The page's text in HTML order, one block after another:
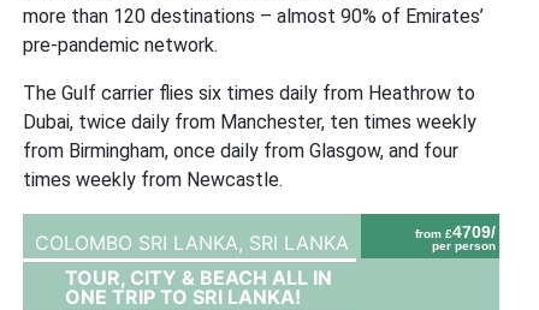
more than 120 destinations – almost 90% of Emirates’
pre-pandemic network.
The Gulf carrier flies six times daily from Heathrow to
Dubai, twice daily from Manchester, ten times weekly
from Birmingham, once daily from Glasgow, and four
times weekly from Newcastle.
from £4709/
per person
COLOMBO SRI LANKA, SRI LANKA
TOUR, CITY & BEACH ALL IN
ONE TRIP TO SRI LANKA!